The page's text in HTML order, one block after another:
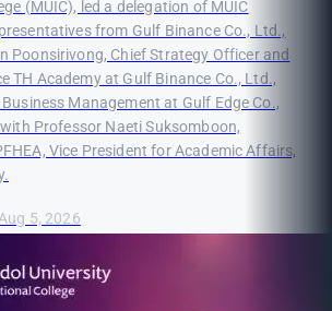
(MUIC), led a delegation of MUIC
from Gulf Binance Co., Ltd.,
Poonsirivong, Chief Strategy Officer and
TH Academy at Gulf Binance Co., Ltd.,
Management at Gulf Edge Co.,
Professor Naeti Suksomboon,
Vice President for Academic Affairs,
5, 2026